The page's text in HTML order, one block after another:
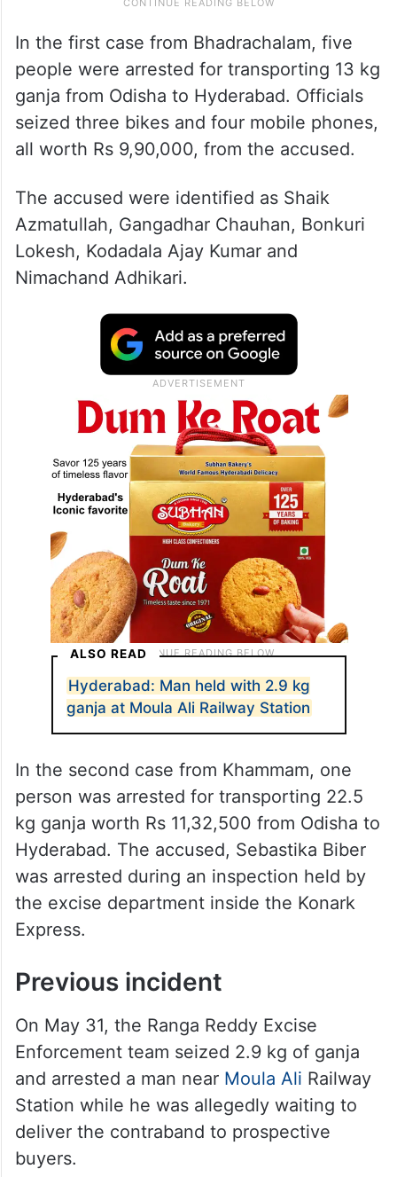
In the first case from Bhadrachalam, five
people were arrested for transporting 13 kg
ganja from Odisha to Hyderabad. Officials
seized three bikes and four mobile phones,
all worth Rs 9,90,000, from the accused.
The accused were identified as Shaik
Azmatullah, Gangadhar Chauhan, Bonkuri
Lokesh, Kodadala Ajay Kumar and
Nimachand Adhikari.
ALSO READ
Hyderabad: Man held with 2.9 kg
ganja at Moula Ali Railway Station
In the second case from Khammam, one
person was arrested for transporting 22.5
kg ganja worth Rs 11,32,500 from Odisha to
Hyderabad. The accused, Sebastika Biber
was arrested during an inspection held by
the excise department inside the Konark
Express.
Previous incident
On May 31, the Ranga Reddy Excise
Enforcement team seized 2.9 kg of ganja
and arrested a man near Moula Ali Railway
Station while he was allegedly waiting to
deliver the contraband to prospective
buyers.